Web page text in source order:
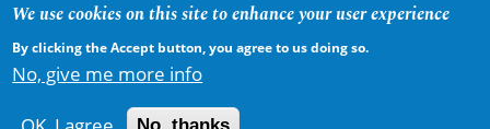
We use cookies on this site to enhance your user experience
By clicking the Accept button, you agree to us doing so.
No, give me more info